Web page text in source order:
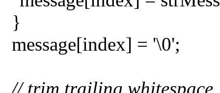
}
message[index] = '\0';
// trim trailing whitespace